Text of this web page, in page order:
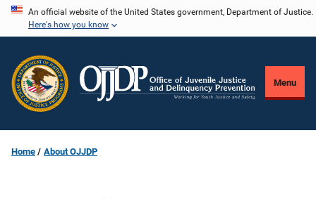
Skip
content
An official website of the United States government, Department of Justice.
Here's how you know
Menu
Home About OJJDP